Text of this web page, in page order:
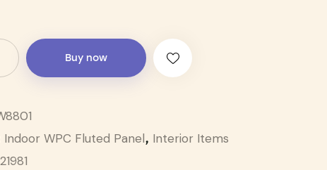
Buy now
Indoor WPC Fluted Panel, Interior Items
21981